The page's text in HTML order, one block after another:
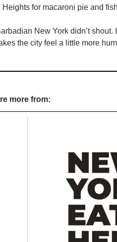
for macaroni pie and
New York didn’t
the city feel a little more
more from: